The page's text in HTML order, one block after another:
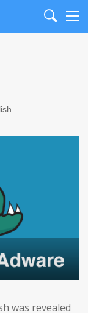
Search
was revealed